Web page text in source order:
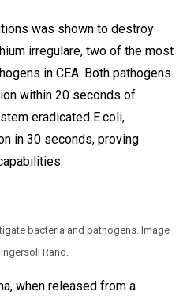
was shown to destroy
irregulare, two of the most
in CEA. Both pathogens
within 20 seconds of
eradicated E.coli,
in 30 seconds, proving
bacteria and pathogens. Image
Rand.
when released from a